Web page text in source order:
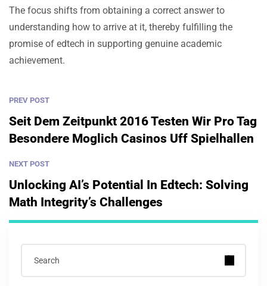
The focus shifts from obtaining a correct answer to
understanding how to arrive at it, thereby fulfilling the
promise of edtech in supporting genuine academic
achievement.
PREV POST
Seit Dem Zeitpunkt 2016 Testen Wir Pro Tag
Besondere Moglich Casinos Uff Spielhallen
NEXT POST
Unlocking AI’s Potential In Edtech: Solving
Math Integrity’s Challenges